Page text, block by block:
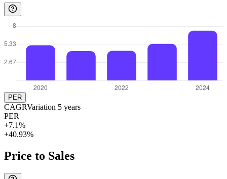
PER
CAGRVariation 5 years
PER
+7.1%
+40.93%
Price to Sales